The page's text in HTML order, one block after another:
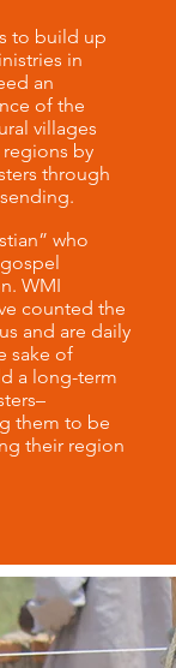
to build up
in
an
of the
villages
by
through
who
WMI
counted the
and are daily
sake of
a long-term
them to be
their region